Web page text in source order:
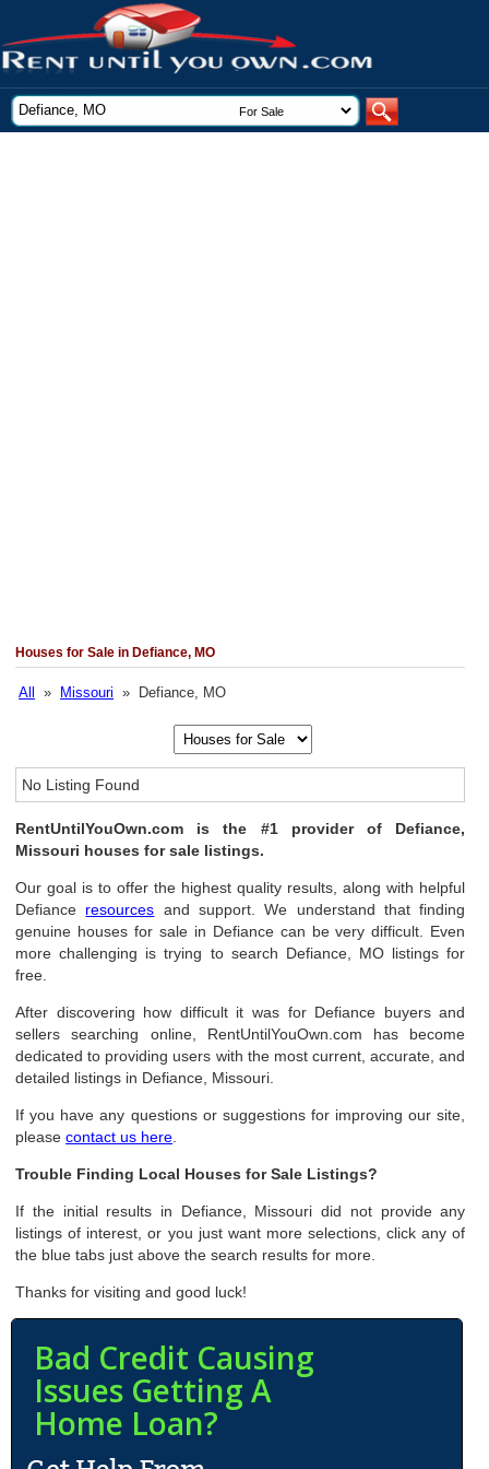
Houses for Sale in Defiance, MO
All » Missouri » Defiance, MO
No Listing Found
RentUntilYouOwn.com is the #1 provider of Defiance,
Missouri houses for sale listings.
Our goal is to offer the highest quality results, along with helpful
Defiance resources and support. We understand that finding
genuine houses for sale in Defiance can be very difficult. Even
more challenging is trying to search Defiance, MO listings for
free.
After discovering how difficult it was for Defiance buyers and
sellers searching online, RentUntilYouOwn.com has become
dedicated to providing users with the most current, accurate, and
detailed listings in Defiance, Missouri.
If you have any questions or suggestions for improving our site,
pleasecontact us here
Trouble Finding Local Houses for Sale Listings?
If the initial results in Defiance, Missouri did not provide any
listings of interest, or you just want more selections, click any of
the blue tabs just above the search results for more.
Thanks for visiting and good luck!
Bad Credit Causing
Issues Getting A
Home Loan?